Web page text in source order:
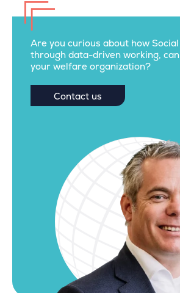
Are you curious about how
through data-driven working,
your welfare organization?
Contact us